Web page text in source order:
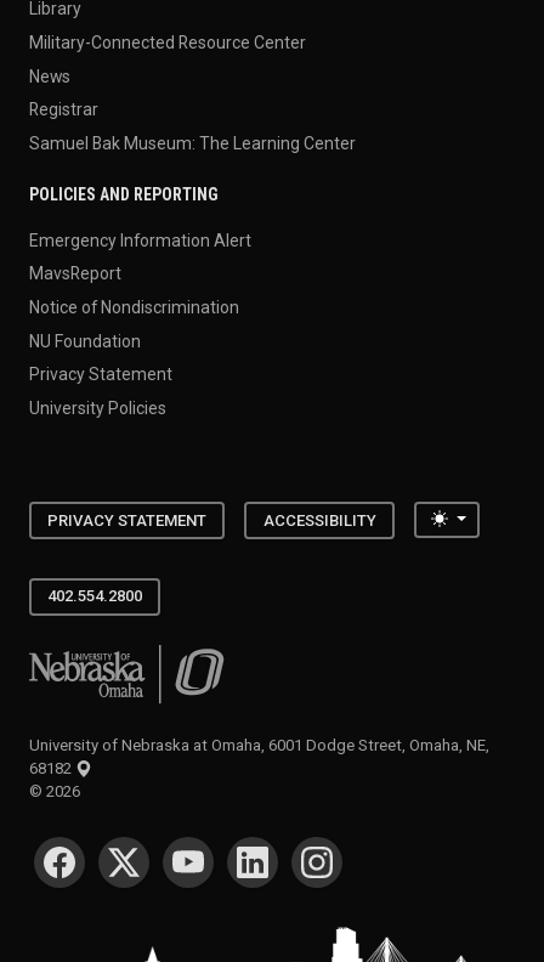
Library
Military-Connected Resource Center
News
Registrar
Samuel Bak Museum: The Learning Center
POLICIES AND REPORTING
Emergency Information Alert
MavsReport
Notice of Nondiscrimination
NU Foundation
Privacy Statement
University Policies
PRIVACY STATEMENT ACCESSIBILITY Toggle
402.554.2800
University of Nebraska at Omaha
University of Nebraska at Omaha, 6001 Dodge Street, Omaha, NE,
68182
© 2026
SOCIAL MEDIA